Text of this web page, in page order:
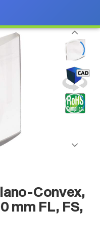
Convex,
mm FL, FS,